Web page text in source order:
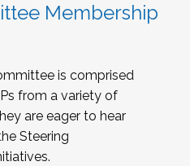
Membership
is comprised
from a variety of
are eager to hear
Steering